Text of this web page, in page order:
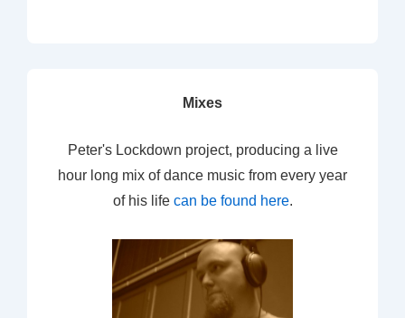
Mixes
Peter's Lockdown project, producing a live
hour long mix of dance music from every year
of his life can be found here.